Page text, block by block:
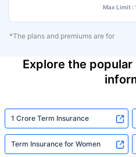
Max Limit :
*The plans and premiums are for
Explore the
1 Crore Term Insurance
Term Insurance for Women